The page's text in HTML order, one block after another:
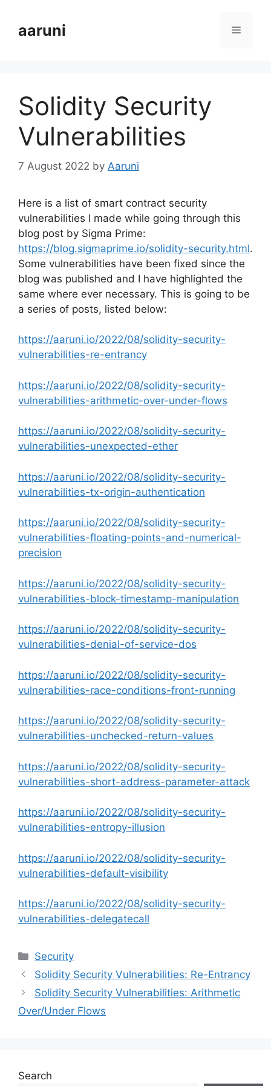
contentaaruni Menu
Solidity Security
Vulnerabilities
7 August 2022 by Aaruni
Here is a list of smart contract security
vulnerabilities I made while going through this
blog post by Sigma Prime:
https://blog.sigmaprime.io/solidity-security.html.
Some vulnerabilities have been fixed since the
blog was published and I have highlighted the
same where ever necessary. This is going to be
a series of posts, listed below:
https://aaruni.io/2022/08/solidity-security-
vulnerabilities-re-entrancy
https://aaruni.io/2022/08/solidity-security-
vulnerabilities-arithmetic-over-under-flows
https://aaruni.io/2022/08/solidity-security-
vulnerabilities-unexpected-ether
https://aaruni.io/2022/08/solidity-security-
vulnerabilities-tx-origin-authentication
https://aaruni.io/2022/08/solidity-security-
vulnerabilities-floating-points-and-numerical-
precision
https://aaruni.io/2022/08/solidity-security-
vulnerabilities-block-timestamp-manipulation
https://aaruni.io/2022/08/solidity-security-
vulnerabilities-denial-of-service-dos
https://aaruni.io/2022/08/solidity-security-
vulnerabilities-race-conditions-front-running
https://aaruni.io/2022/08/solidity-security-
vulnerabilities-unchecked-return-values
https://aaruni.io/2022/08/solidity-security-
vulnerabilities-short-address-parameter-attack
https://aaruni.io/2022/08/solidity-security-
vulnerabilities-entropy-illusion
https://aaruni.io/2022/08/solidity-security-
vulnerabilities-default-visibility
https://aaruni.io/2022/08/solidity-security-
vulnerabilities-delegatecall
Categories
Security
Solidity Security Vulnerabilities: Re-Entrancy
Solidity Security Vulnerabilities: Arithmetic
Over/Under Flows
Search